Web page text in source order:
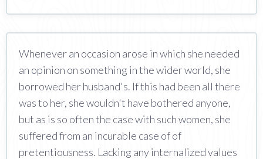
Whenever an occasion arose in which she needed
an opinion on something in the wider world, she
borrowed her husband's. If this had been all there
was to her, she wouldn't have bothered anyone,
but as is so often the case with such women, she
suffered from an incurable case of of
pretentiousness. Lacking any internalized values